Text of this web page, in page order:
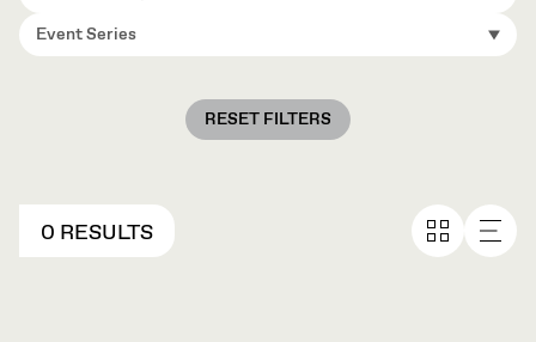
Event Series
RESET FILTERS
0 RESULTS